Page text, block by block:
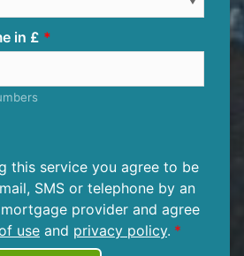
in £
this service you agree to be
SMS or telephone by an
provider and agree
use and privacy policy.